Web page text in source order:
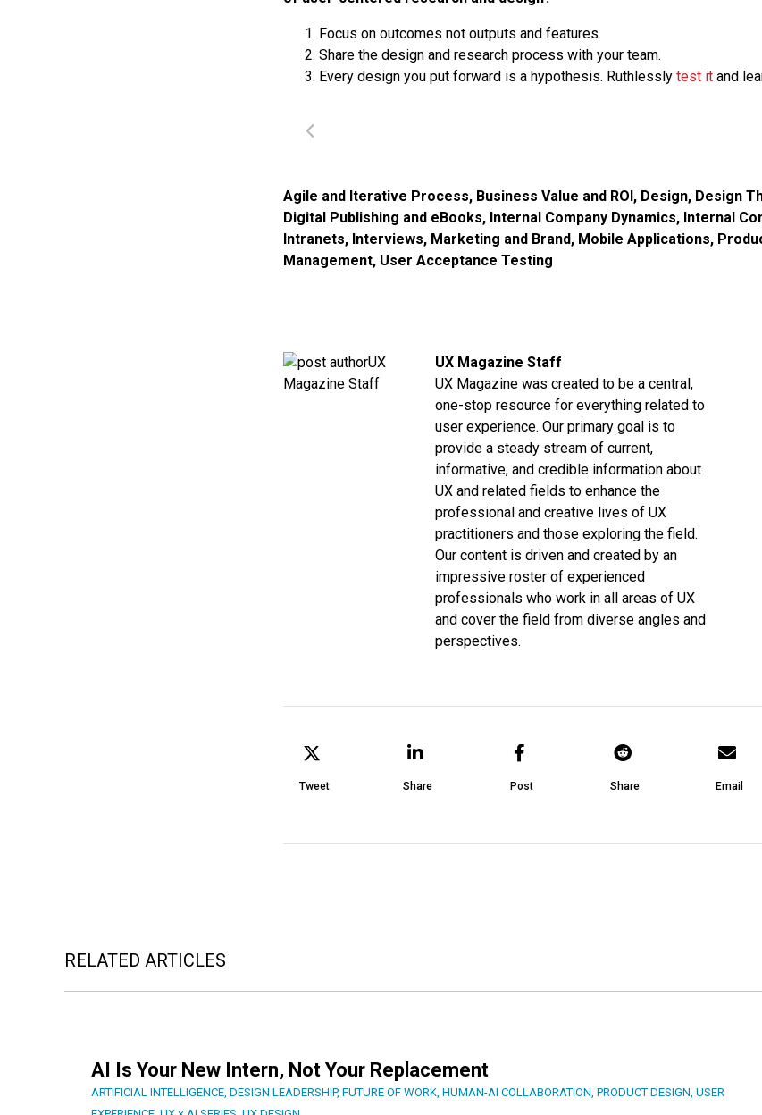
Focus on outcomes not outputs and features.
Share the design and research process with your team.
Every design you put forward is a hypothesis. Ruthlessly test itand
Agile and Iterative Process, Business Value and ROI, Design, Design
Digital Publishing and eBooks, Internal Company Dynamics, Internal
Intranets, Interviews, Marketing and Brand, Mobile Applications,
Management, User Acceptance Testing
UX Magazine Staff
UX Magazine was created to be a central,
one-stop resource for everything related to
user experience. Our primary goal is to
provide a steady stream of current,
informative, and credible information about
UX and related fields to enhance the
professional and creative lives of UX
practitioners and those exploring the field.
Our content is driven and created by an
impressive roster of experienced
professionals who work in all areas of UX
and cover the field from diverse angles and
perspectives.
Tweet Share Post Share Email
RELATED ARTICLES
AI Is Your New Intern, Not Your Replacement
ARTIFICIAL INTELLIGENCE, DESIGN LEADERSHIP, FUTURE OF WORK, HUMAN-AI COLLABORATION, PRODUCT DESIGN, USER